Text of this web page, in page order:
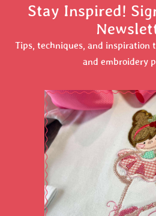
Stay Inspired!
Tips, techniques, and inspiration
and embroidery